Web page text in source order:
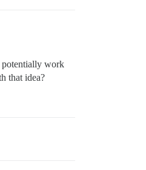
potentially work
that idea?